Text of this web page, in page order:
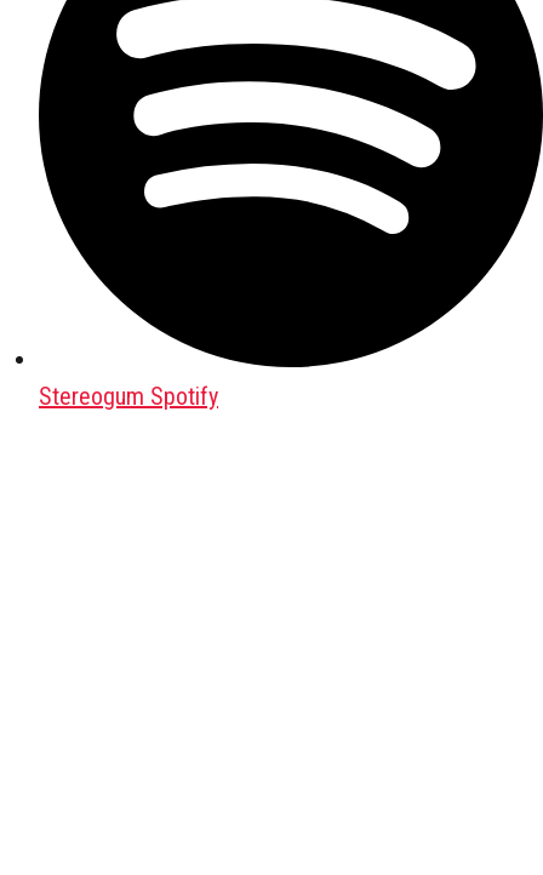
Stereogum Spotify